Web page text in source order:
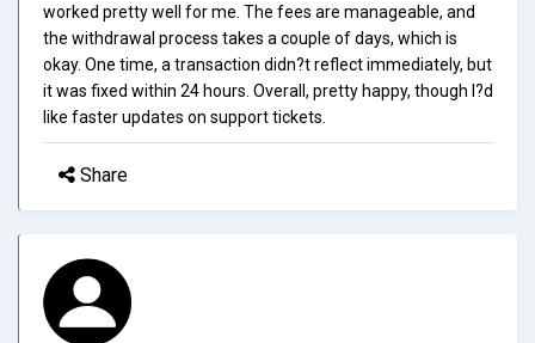
worked pretty well for me. The fees are manageable, and
the withdrawal process takes a couple of days, which is
okay. One time, a transaction didn?t reflect immediately, but
it was fixed within 24 hours. Overall, pretty happy, though I?d
like faster updates on support tickets.
Share